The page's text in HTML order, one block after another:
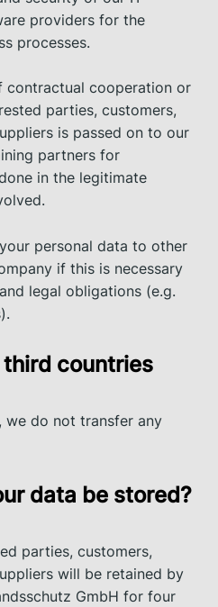
providers for the
processes.
contractual cooperation or
parties, customers,
is passed on to our
partners for
in the legitimate
personal data to other
if this is necessary
legal obligations (e.g.
countries
do not transfer any
data be stored?
parties, customers,
will be retained by
GmbH for four